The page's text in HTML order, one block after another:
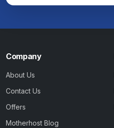
Company
About Us
Contact Us
Offers
Motherhost Blog